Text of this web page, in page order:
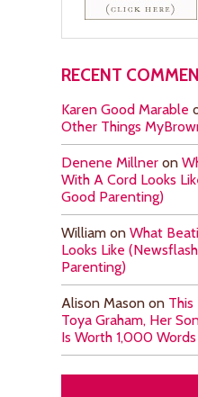
RECENT
Karen Good Marable
Other Things
Denene Millner on
With A Cord Looks
Good Parenting)
William on What
Looks Like
Parenting)
Alison Mason on
Toya Graham, Her
Is Worth 1,000 Words